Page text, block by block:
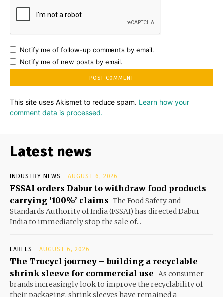
Notify me of follow-up comments by email.
Notify me of new posts by email.
This site uses Akismet to reduce spam. Learn how your
comment data is processed.
Latest news
INDUSTRY NEWS AUGUST 6, 2026
FSSAI orders Dabur to withdraw food products
carrying ‘100%’ claims The Food Safety and
Standards Authority of India (FSSAI) has directed Dabur
India to immediately stop the sale of...
LABELS AUGUST 6, 2026
The Trucycl journey – building a recyclable
shrink sleeve for commercial use As consumer
brands increasingly look to improve the recyclability of
their packaging, shrink sleeves have remained a